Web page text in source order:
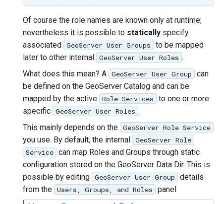
Of course the role names are known only at runtime;
nevertheless it is possible to statically specify
associated GeoServer User Groups
to be mapped
later to other internal GeoServer User Roles .
What does this mean? A GeoServer User Group
can
be defined on the GeoServer Catalog and can be
mapped by the active Role Services
to one or more
specific GeoServer User Roles .
This mainly depends on the GeoServer Role Service
you use. By default, the internal GeoServer Role
Service can map Roles and Groups through static
configuration stored on the GeoServer Data Dir. This is
possible by editing GeoServer User Group
details
from the Users, Groups, and Roles panel